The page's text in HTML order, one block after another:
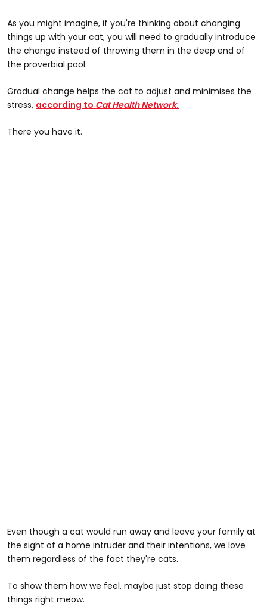
As you might imagine, if you're thinking about changing
things up with your cat, you will need to gradually introduce
the change instead of throwing them in the deep end of
the proverbial pool.
Gradual change helps the cat to adjust and minimises the
stress, according to Cat Health Network.
There you have it.
Even though a cat would run away and leave your family at
the sight of a home intruder and their intentions, we love
them regardless of the fact they're cats.
To show them how we feel, maybe just stop doing these
things right meow.